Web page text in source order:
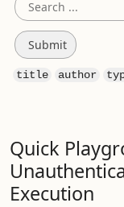
title author
Quick
Execution